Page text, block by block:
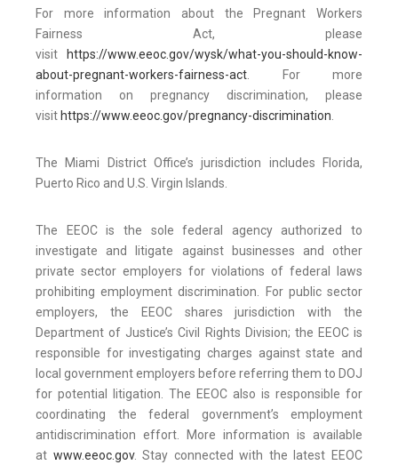
For more information about the Pregnant Workers
Fairness Act, please
visit
https://www.eeoc.gov/wysk/what-you-should-know-
about-pregnant-workers-fairness-act. For more
information on pregnancy discrimination, please
visit https://www.eeoc.gov/pregnancy-discrimination.
The Miami District Office’s jurisdiction includes Florida,
Puerto Rico and U.S. Virgin Islands.
The EEOC is the sole federal agency authorized to
investigate and litigate against businesses and other
private sector employers for violations of federal laws
prohibiting employment discrimination. For public sector
employers, the EEOC shares jurisdiction with the
Department of Justice’s Civil Rights Division; the EEOC is
responsible for investigating charges against state and
local government employers before referring them to DOJ
for potential litigation. The EEOC also is responsible for
coordinating the federal government’s employment
antidiscrimination effort. More information is available
at www.eeoc.gov. Stay connected with the latest EEOC